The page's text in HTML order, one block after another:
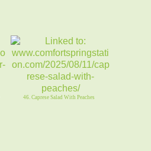
46. Caprese Salad With Peaches